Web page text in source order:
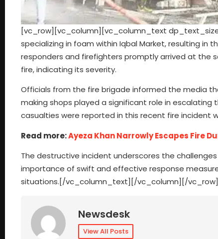
[vc_row][vc_column][vc_column_text
specializing in foam within Iqbal Market, resulting
responders and firefighters promptly arrived at the
fire, indicating its severity.
Officials from the fire brigade informed the media
making shops played a significant role in
casualties were reported in this recent fire incident
Read more:Ayeza Khan Narrowly Escapes Fire
The destructive incident underscores the
importance of swift and effective response
situations.[/vc_column_text][/vc_column][/vc_row]
Newsdesk
View All Posts